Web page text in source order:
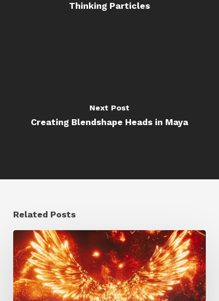
Thinking Particles
Next Post
Creating Blendshape Heads in Maya
Related Posts
Creator
Spotlight:
Ilija
Brunck